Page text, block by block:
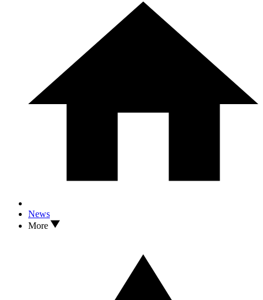
News
More